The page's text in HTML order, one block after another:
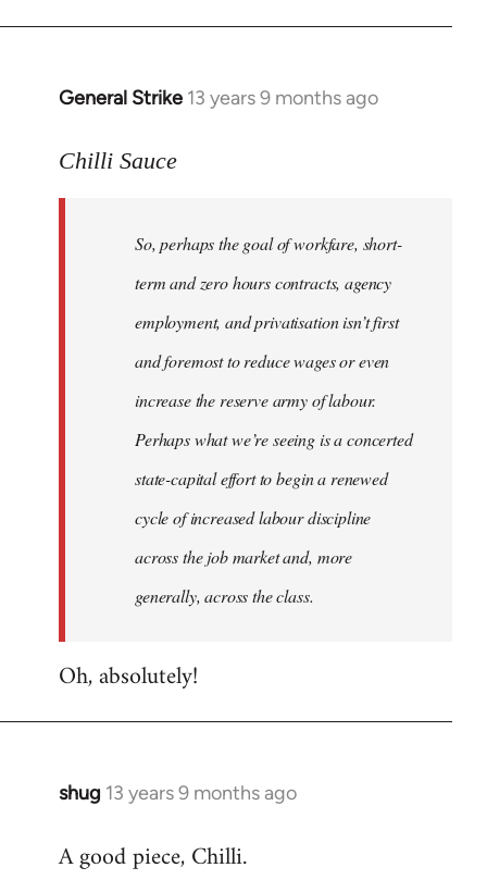
General Strike 13 years 9 months ago
In
to
libcom.org
Chilli Sauce
So, perhaps the goal of workfare, short-
term and zero hours contracts, agency
employment, and privatisation isn’t first
and foremost to reduce wages or even
increase the reserve army of labour.
Perhaps what we’re seeing is a concerted
state-capital effort to begin a renewed
cycle of increased labour discipline
across the job market and, more
generally, across the class.
Oh, absolutely!
shug 13 years 9 months ago
In
to
A good piece, Chilli.